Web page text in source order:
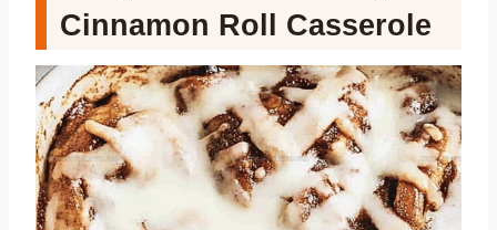
Cinnamon Roll Casserole